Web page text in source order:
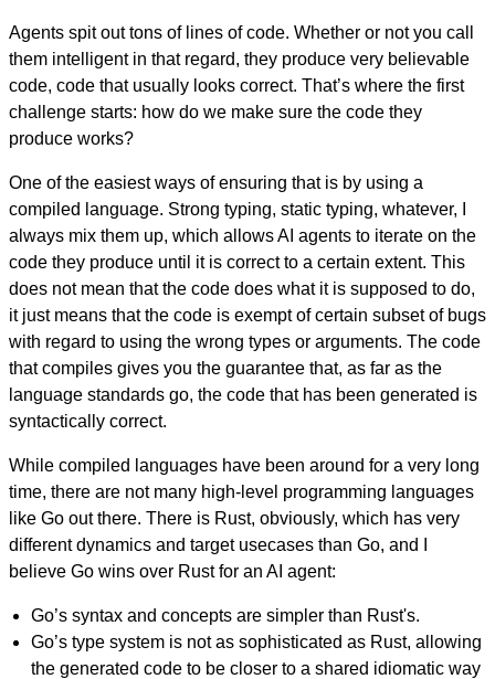
Agents spit out tons of lines of code. Whether or not you call
them intelligent in that regard, they produce very believable
code, code that usually looks correct. That’s where the first
challenge starts: how do we make sure the code they
produce works?
One of the easiest ways of ensuring that is by using a
compiled language. Strong typing, static typing, whatever, I
always mix them up, which allows AI agents to iterate on the
code they produce until it is correct to a certain extent. This
does not mean that the code does what it is supposed to do,
it just means that the code is exempt of certain subset of bugs
with regard to using the wrong types or arguments. The code
that compiles gives you the guarantee that, as far as the
language standards go, the code that has been generated is
syntactically correct.
While compiled languages have been around for a very long
time, there are not many high-level programming languages
like Go out there. There is Rust, obviously, which has very
different dynamics and target usecases than Go, and I
believe Go wins over Rust for an AI agent:
Go’s syntax and concepts are simpler than Rust's.
Go’s type system is not as sophisticated as Rust, allowing
the generated code to be closer to a shared idiomatic way